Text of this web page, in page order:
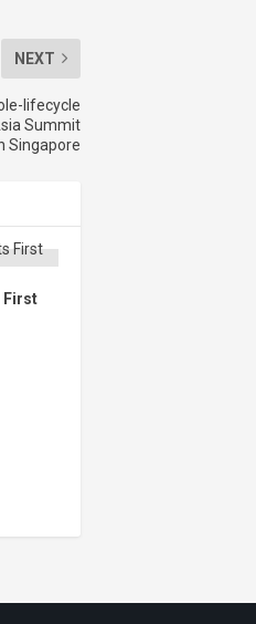
NEXT
lifecycle
Summit
Singapore
First